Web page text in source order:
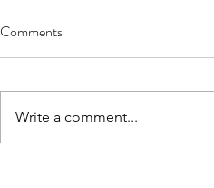
Comments
Write a comment...